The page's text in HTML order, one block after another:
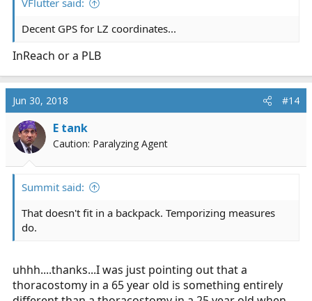
VFlutter said:
Decent GPS for LZ coordinates...
InReach or a PLB
Jun 30, 2018 #14
E tank
Caution: Paralyzing Agent
Summit said:
That doesn't fit in a backpack. Temporizing measures
do.
uhhh....thanks...I was just pointing out that a
thoracostomy in a 65 year old is something entirely